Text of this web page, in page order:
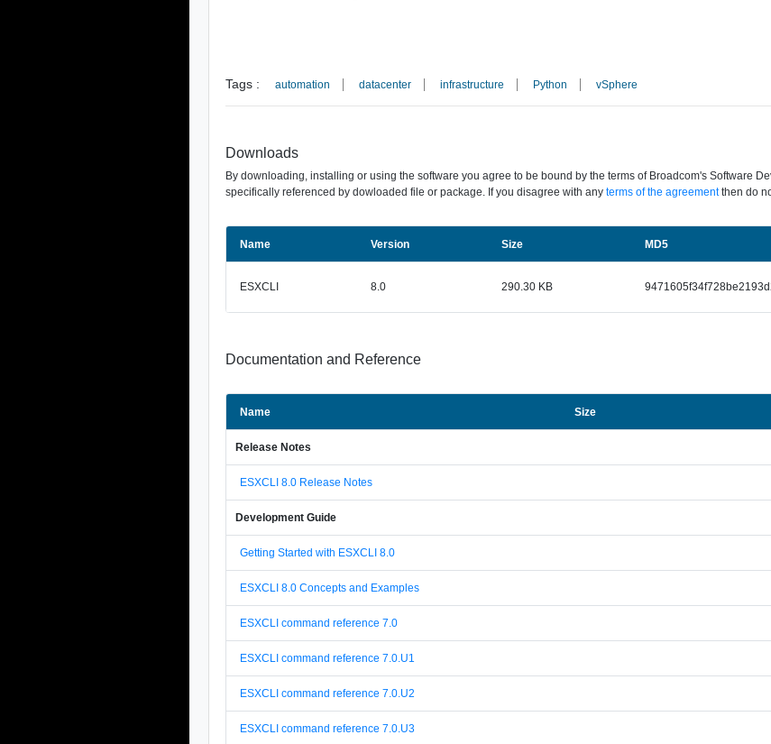
Tags : automation datacenter infrastructure Python vSphere
Downloads
By downloading, installing or using the software you agree to be bound by the terms of Broadcom's Software
specifically referenced by dowloaded file or package. If you disagree with any terms of the agreementthen do
Name Version Size MD5
ESXCLI 8.0 290.30 KB
Documentation and Reference
Name Size
Release Notes
ESXCLI 8.0 Release Notes
Development Guide
Getting Started with ESXCLI 8.0
ESXCLI 8.0 Concepts and Examples
ESXCLI command reference 7.0
ESXCLI command reference 7.0.U1
ESXCLI command reference 7.0.U2
ESXCLI command reference 7.0.U3